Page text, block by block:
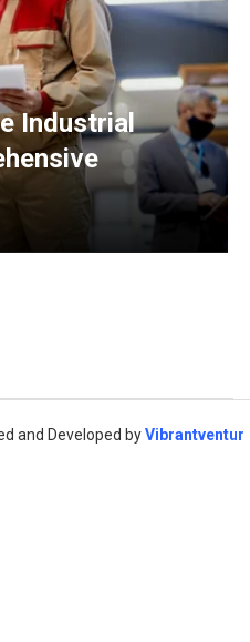
Industrial
and Developed byVibrantventur